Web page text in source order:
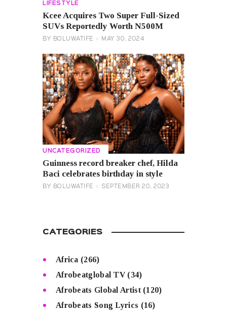
LIFESTYLE
Kcee Acquires Two Super Full-Sized
SUVs Reportedly Worth N500M
BY BOLUWATIFE MAY 30, 2024
UNCATEGORIZED
Guinness record breaker chef, Hilda
Baci celebrates birthday in style
BY BOLUWATIFE SEPTEMBER 20, 2023
CATEGORIES
Africa (266)
Afrobeatglobal TV(34)
Afrobeats Global Artist(120)
Afrobeats Song Lyrics (16)